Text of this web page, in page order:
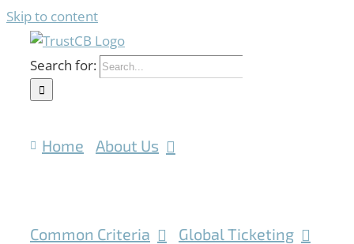
Skip to content
Search for:
Home About Us
Common Criteria Global Ticketing